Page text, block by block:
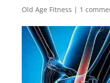
Old Age Fitness | 1